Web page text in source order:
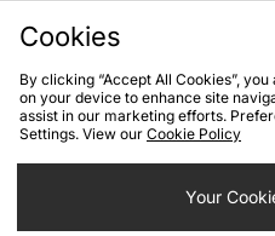
Cookies Terms & Conditions
Privacy
Cookie
Cookies
By clicking “Accept All Cookies”,
on your device to enhance site
assist in our marketing efforts.
Settings. View our Cookie Policy
Your